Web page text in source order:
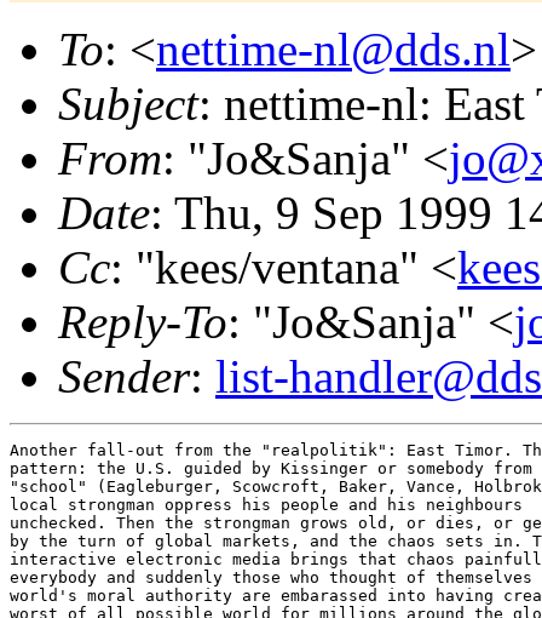
To: <nettime-nl@dds.nl>
Subject: nettime-nl: East
From: "Jo&Sanja" <
Date: Thu, 9 Sep 1999
Cc: "kees/ventana" <
Reply-To: "Jo&Sanja" <
Sender: list-
Another fall-out from the "realpolitik": East Timor.
pattern: the U.S. guided by Kissinger or somebody from
"school" (Eagleburger, Scowcroft, Baker, Vance,
local strongman oppress his people and his neighbours
unchecked. Then the strongman grows old, or dies, or
by the turn of global markets, and the chaos sets in.
interactive electronic media brings that chaos
everybody and suddenly those who thought of
world's moral authority are embarassed into having
worst of all possible world for millions around the